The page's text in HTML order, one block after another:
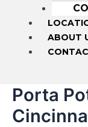
ABOUT
Porta